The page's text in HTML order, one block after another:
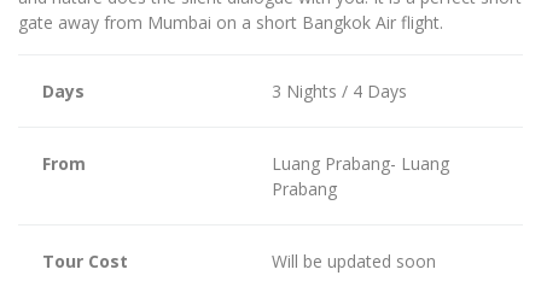
gate away from Mumbai on a short Bangkok Air flight.
Days 3 Nights / 4 Days
From
Luang Prabang- Luang
Prabang
Tour Cost Will be updated soon